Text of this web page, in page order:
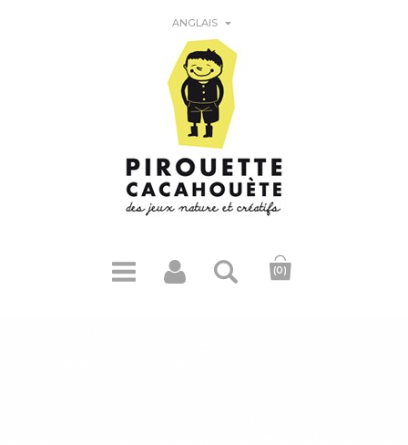
ANGLAIS 
(0)